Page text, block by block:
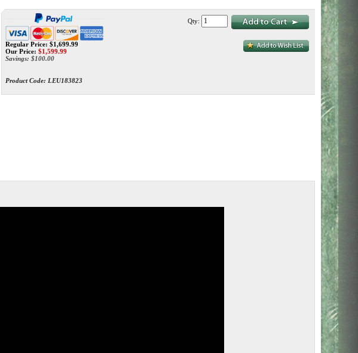
Regular Price: $1,699.99
Our Price: $1,599.99
Savings: $100.00
Product Code: LEU183823
Qty: